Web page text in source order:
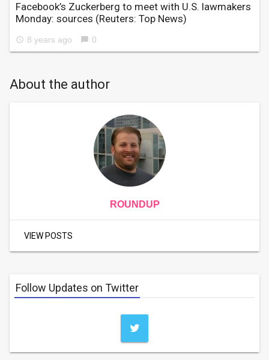
Facebook’s Zuckerberg to meet with U.S. lawmakers
Monday: sources (Reuters: Top News)
access_time 8 years ago chat_bubble 0
About the author
ROUNDUP
VIEW POSTS
Follow Updates on Twitter